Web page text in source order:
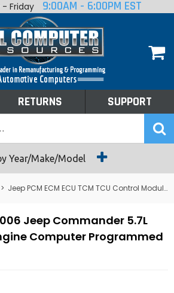
Friday 9:00AM - 6:00PM EST
RETURNS SUPPORT
Year/Make/Model
> Jeep PCM ECM ECU TCM TCU Control Module Computer
Jeep Commander 5.7L
Computer Programmed